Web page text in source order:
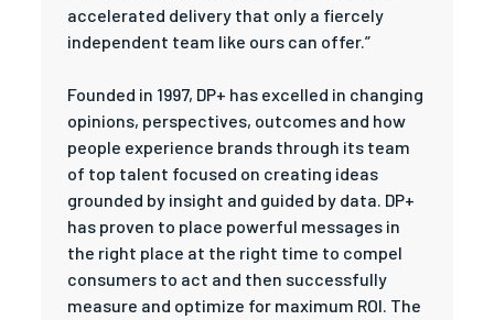
accelerated delivery that only a fiercely
independent team like ours can offer.”
Founded in 1997, DP+ has excelled in changing
opinions, perspectives, outcomes and how
people experience brands through its team
of top talent focused on creating ideas
grounded by insight and guided by data. DP+
has proven to place powerful messages in
the right place at the right time to compel
consumers to act and then successfully
measure and optimize for maximum ROI. The